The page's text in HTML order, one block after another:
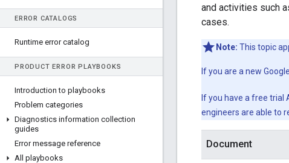
ERROR CATALOGS
Runtime error catalog
PRODUCT ERROR PLAYBOOKS
Introduction to playbooks
Problem categories
Diagnostics information collection
guides
Error message reference
All playbooks
and activities such
cases.
Note: This topic
If you are a new
If you have a free trial
engineers are able to
Document